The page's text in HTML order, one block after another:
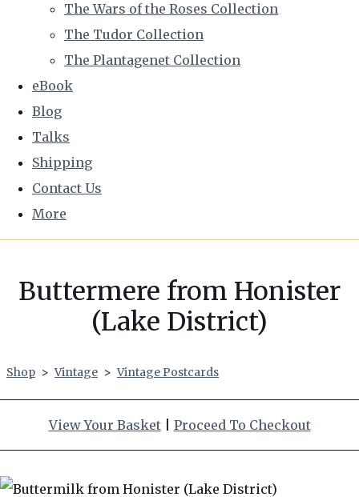
The Wars of the Roses Collection
The Tudor Collection
The Plantagenet Collection
eBook
Blog
Talks
Shipping
Contact Us
More
Buttermere from Honister
(Lake District)
Shop > Vintage > Vintage Postcards
View Your Basket| Proceed To Checkout